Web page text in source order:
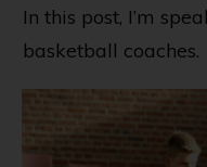
In this post, I’m
basketball coaches.